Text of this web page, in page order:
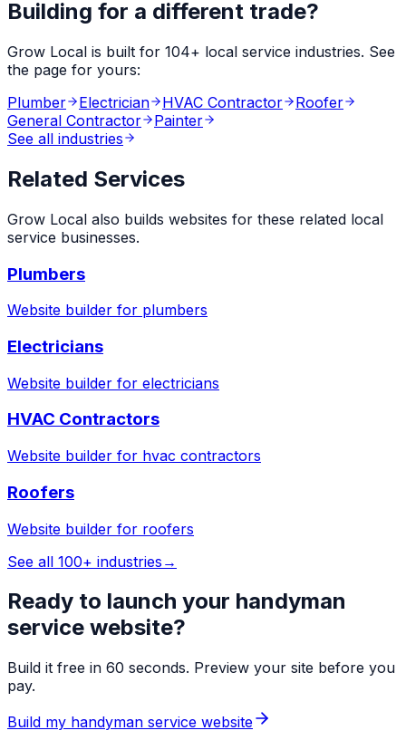
Building for a different trade?
Grow Local is built for 104+ local service industries. See
the page for yours:
Plumber
Electrician HVAC Contractor
Roofer
General Contractor
Painter
See all industries
Related Services
Grow Local also builds websites for these related local
service businesses.
Plumbers
Website builder for plumbers
Electricians
Website builder for electricians
HVAC Contractors
Website builder for hvac contractors
Roofers
Website builder for roofers
See all 100+ industries →
Ready to launch your handyman
service website?
Build it free in 60 seconds. Preview your site before you
pay.
Build my handyman service website